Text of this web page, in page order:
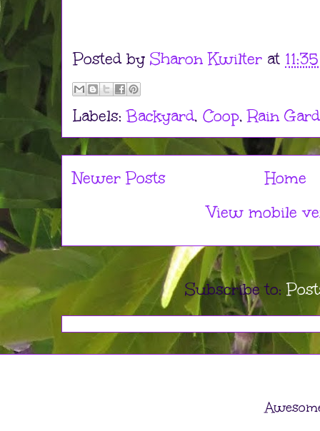
Posted by Sharon Kwilter at
Labels:Backyard, Coop,Rain
Newer Posts
Home
View mobile
Subscribe to: